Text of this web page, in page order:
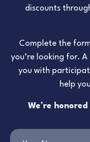
discounts
Complete the
you’re looking for.
you with
help
We’re